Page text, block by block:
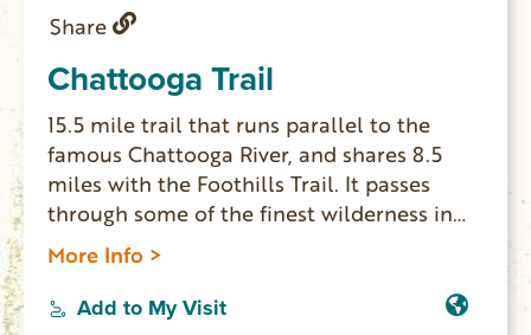
Share
Chattooga Trail
15.5 mile trail that runs parallel to the
famous Chattooga River, and shares 8.5
miles with the Foothills Trail. It passes
through some of the finest wilderness in
South Carolina. The northern terminus of
the Chattooga Trail is Ellicott Rock, where
Georgia, North Carolina and South
More Info >
Add to My Visit